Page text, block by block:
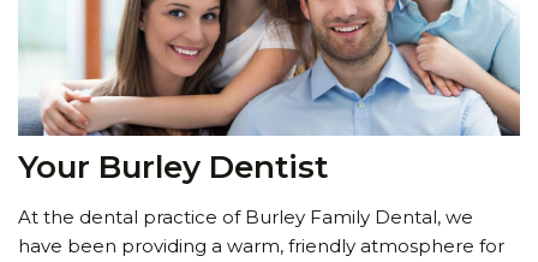
Your Burley Dentist
At the dental practice of Burley Family Dental, we
have been providing a warm, friendly atmosphere for